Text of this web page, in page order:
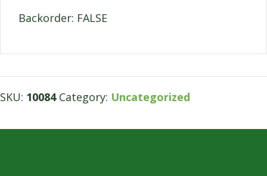
Backorder: FALSE
SKU: 10084 Category: Uncategorized